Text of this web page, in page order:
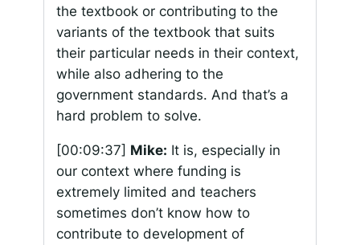
the textbook or contributing to the
variants of the textbook that suits
their particular needs in their context,
while also adhering to the
government standards. And that’s a
hard problem to solve.
[00:09:37] Mike: It is, especially in
our context where funding is
extremely limited and teachers
sometimes don’t know how to
contribute to development of